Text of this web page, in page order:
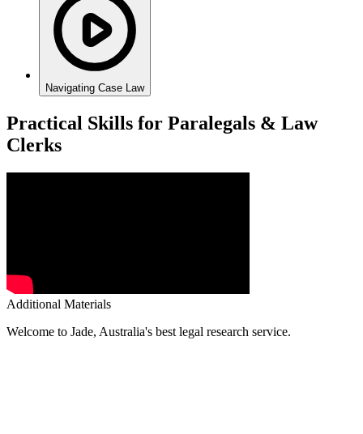
Navigating Case Law
Practical Skills for Paralegals & Law
Clerks
Additional Materials
Welcome to Jade, Australia's best legal research service.